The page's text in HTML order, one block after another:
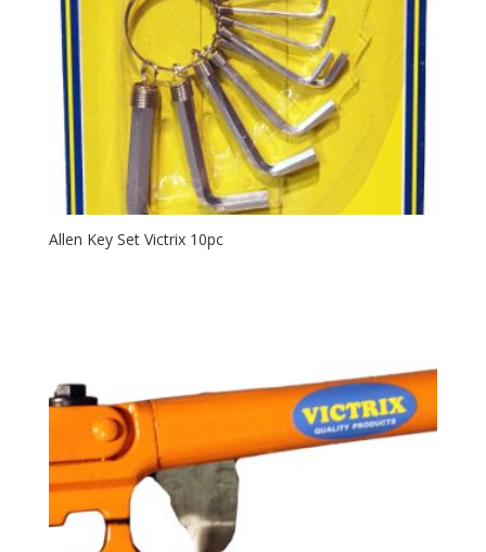
Allen Key Set Victrix 10pc